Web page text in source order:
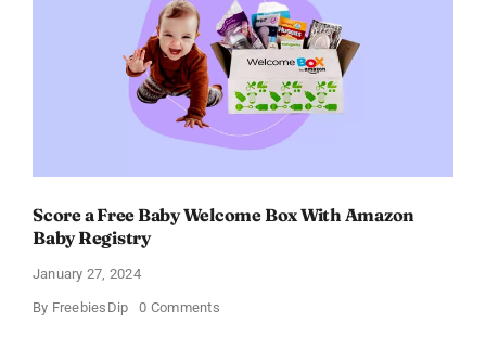
Score a Free Baby Welcome Box With Amazon
Baby Registry
January 27, 2024
By FreebiesDip 0 Commentson